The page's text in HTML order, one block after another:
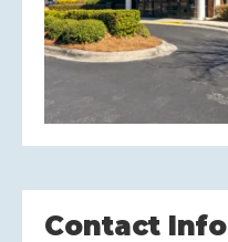
Contact Info